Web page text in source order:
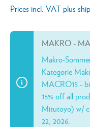
Prices incl. VAT plus
MAKRO -
Makro-
Kategorie
MACRO15 -
15% off all
Mitutoyo) w/
22, 2026.